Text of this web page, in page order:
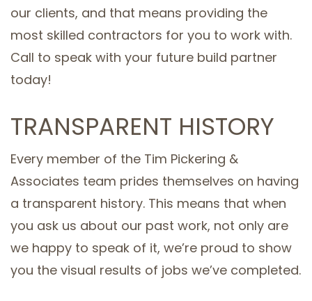
our clients, and that means providing the
most skilled contractors for you to work with.
Call to speak with your future build partner
today!
TRANSPARENT HISTORY
Every member of the Tim Pickering &
Associates team prides themselves on having
a transparent history. This means that when
you ask us about our past work, not only are
we happy to speak of it, we’re proud to show
you the visual results of jobs we’ve completed.